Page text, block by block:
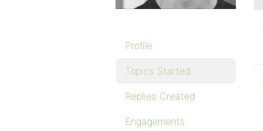
Profile
Topics Started
Replies Created
Engagements